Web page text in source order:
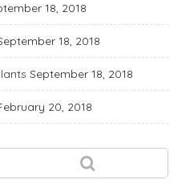
18, 2018
18, 2018
September 18, 2018
20, 2018